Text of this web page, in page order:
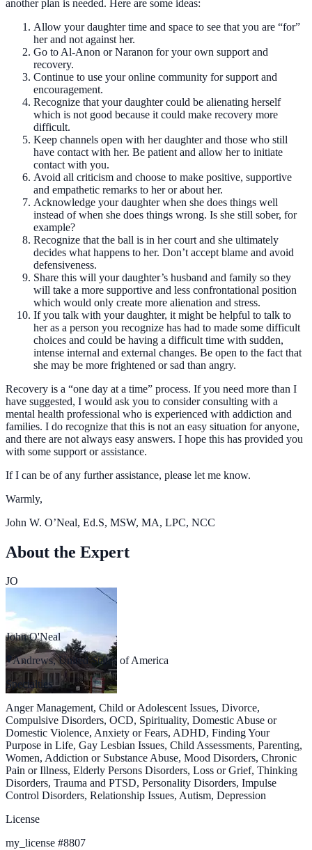
another plan is needed. Here are some ideas:
Allow your daughter time and space to see that you are “for”
her and not against her.
Go to Al-Anon or Naranon for your own support and
recovery.
Continue to use your online community for support and
encouragement.
Recognize that your daughter could be alienating herself
which is not good because it could make recovery more
difficult.
Keep channels open with her daughter and those who still
have contact with her. Be patient and allow her to initiate
contact with you.
Avoid all criticism and choose to make positive, supportive
and empathetic remarks to her or about her.
Acknowledge your daughter when she does things well
instead of when she does things wrong. Is she still sober, for
example?
Recognize that the ball is in her court and she ultimately
decides what happens to her. Don’t accept blame and avoid
defensiveness.
Share this will your daughter’s husband and family so they
will take a more supportive and less confrontational position
which would only create more alienation and stress.
If you talk with your daughter, it might be helpful to talk to
her as a person you recognize has had to made some difficult
choices and could be having a difficult time with sudden,
intense internal and external changes. Be open to the fact that
she may be more frightened or sad than angry.
Recovery is a “one day at a time” process. If you need more than I
have suggested, I would ask you to consider consulting with a
mental health professional who is experienced with addiction and
families. I do recognize that this is not an easy situation for anyone,
and there are not always easy answers. I hope this has provided you
with some support or assistance.
If I can be of any further assistance, please let me know.
Warmly,
John W. O’Neal, Ed.S, MSW, MA, LPC, NCC
About the Expert
JO
John O'Neal
Andrews, United States of America
Specialties
Anger Management, Child or Adolescent Issues, Divorce,
Compulsive Disorders, OCD, Spirituality, Domestic Abuse or
Domestic Violence, Anxiety or Fears, ADHD, Finding Your
Purpose in Life, Gay Lesbian Issues, Child Assessments, Parenting,
Women, Addiction or Substance Abuse, Mood Disorders, Chronic
Pain or Illness, Elderly Persons Disorders, Loss or Grief, Thinking
Disorders, Trauma and PTSD, Personality Disorders, Impulse
Control Disorders, Relationship Issues, Autism, Depression
License
my_license #8807